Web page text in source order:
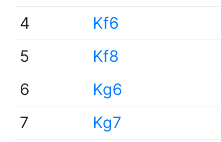
4
Kf6
5
Kf8
6
Kg6
7
Kg7